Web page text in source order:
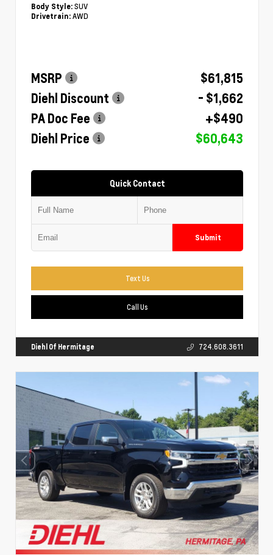
Body Style: SUV
Drivetrain: AWD
MSRP
$61,815
Diehl Discount
- $1,662
PA Doc Fee
+$490
Diehl Price
$60,643
Quick Contact
Submit
Text Us
Call Us
Diehl Of Hermitage 724.608.3611